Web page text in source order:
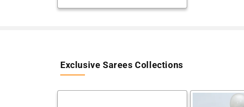
Exclusive Sarees Collections